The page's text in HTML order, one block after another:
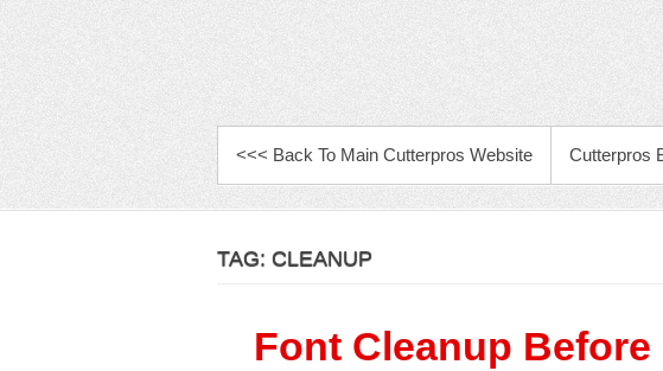
PRIMARY MENU
<<< Back To Main Cutterpros Website Cutterpros
TAG: CLEANUP
Font Cleanup Before